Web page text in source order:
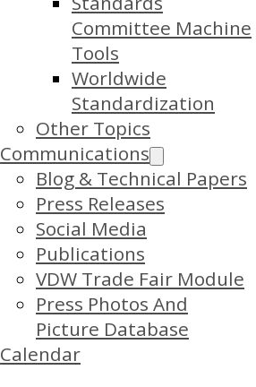
Committee Machine
Tools
Worldwide
Standardization
Other Topics
Communications
Blog & Technical Papers
Press Releases
Social Media
Publications
VDW Trade Fair Module
Press Photos And
Picture Database
Calendar